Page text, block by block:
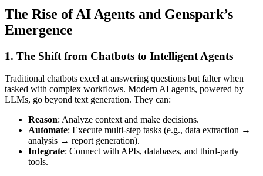
The Rise of AI Agents and Genspark’s
Emergence
1. The Shift from Chatbots to Intelligent Agents
Traditional chatbots excel at answering questions but falter when
tasked with complex workflows. Modern AI agents, powered by
LLMs, go beyond text generation. They can:
Reason: Analyze context and make decisions.
Automate: Execute multi-step tasks (e.g., data extraction →
analysis → report generation).
Integrate: Connect with APIs, databases, and third-party
tools.